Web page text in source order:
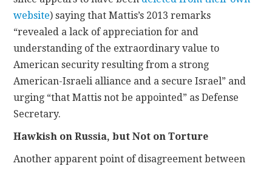
website) saying that Mattis’s 2013 remarks
“revealed a lack of appreciation for and
understanding of the extraordinary value to
American security resulting from a strong
American-Israeli alliance and a secure Israel” and
urging “that Mattis not be appointed” as Defense
Secretary.
Hawkish on Russia, but Not on Torture
Another apparent point of disagreement between